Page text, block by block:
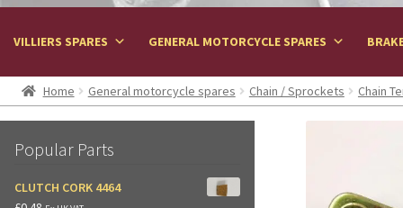
VILLIERS SPARES GENERAL MOTORCYCLE SPARES
Home General motorcycle spares Chain / Sprockets Chain
Popular Parts
CLUTCH CORK 4464